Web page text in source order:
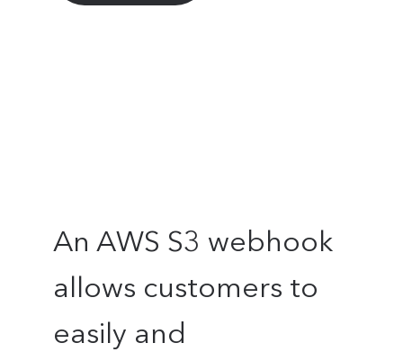
An AWS S3 webhook
allows customers to
easily and